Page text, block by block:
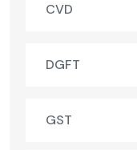
CVD
DGFT
GST